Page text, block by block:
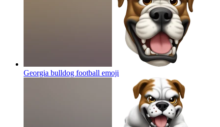
Georgia bulldog football emoji